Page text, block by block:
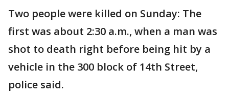
Two people were killed on Sunday: The
first was about 2:30 a.m., when a man was
shot to death right before being hit by a
vehicle in the 300 block of 14th Street,
police said.